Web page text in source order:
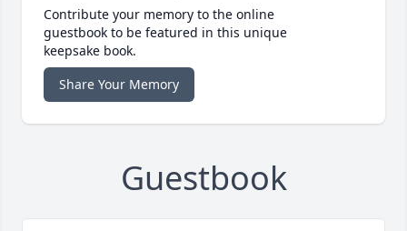
Contribute your memory to the online
guestbook to be featured in this unique
keepsake book.
Share Your Memory
Guestbook